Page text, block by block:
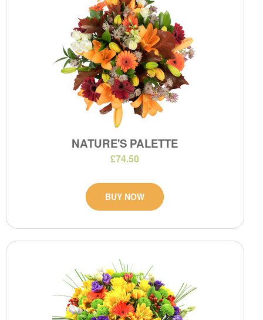
NATURE'S PALETTE
£74.50
BUY NOW